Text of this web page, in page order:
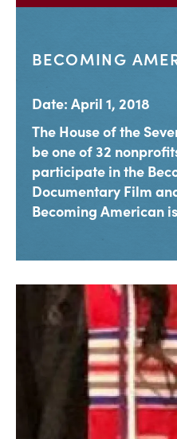
BECOMING
Date: April 1, 2018
The House of the
be one of 32
participate in the
Documentary Film
Becoming American